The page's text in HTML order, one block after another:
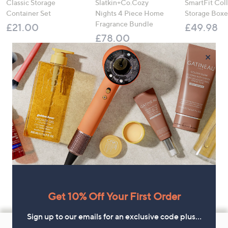
Classic Storage
Container Set
£21.00
Slatkin+Co.Cozy
Nights 4 Piece Home
Fragrance Bundle
£78.00
SmartFit
Storage
£49.98
Footer
×
Get 10% Off Your First Order
Sign up to our emails for an exclusive code plus…